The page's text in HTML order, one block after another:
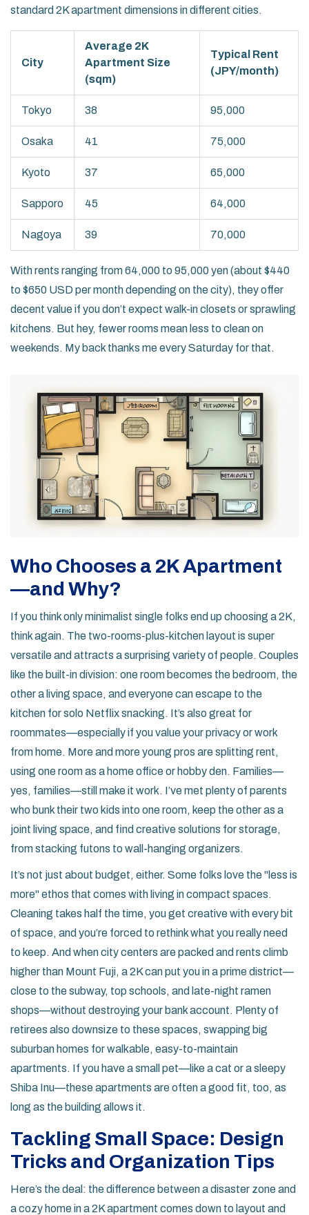
standard 2K apartment dimensions in different cities.
City
Average 2K
Apartment Size
(sqm)
Typical Rent
(JPY/month)
Tokyo 38 95,000
Osaka 41 75,000
Kyoto 37 65,000
Sapporo 45 64,000
Nagoya 39 70,000
With rents ranging from 64,000 to 95,000 yen (about $440
to $650 USD per month depending on the city), they offer
decent value if you don’t expect walk-in closets or sprawling
kitchens. But hey, fewer rooms mean less to clean on
weekends. My back thanks me every Saturday for that.
Who Chooses a 2K Apartment
—and Why?
If you think only minimalist single folks end up choosing a 2K,
think again. The two-rooms-plus-kitchen layout is super
versatile and attracts a surprising variety of people. Couples
like the built-in division: one room becomes the bedroom, the
other a living space, and everyone can escape to the
kitchen for solo Netflix snacking. It’s also great for
roommates—especially if you value your privacy or work
from home. More and more young pros are splitting rent,
using one room as a home office or hobby den. Families—
yes, families—still make it work. I’ve met plenty of parents
who bunk their two kids into one room, keep the other as a
joint living space, and find creative solutions for storage,
from stacking futons to wall-hanging organizers.
It’s not just about budget, either. Some folks love the "less is
more" ethos that comes with living in compact spaces.
Cleaning takes half the time, you get creative with every bit
of space, and you’re forced to rethink what you really need
to keep. And when city centers are packed and rents climb
higher than Mount Fuji, a 2K can put you in a prime district—
close to the subway, top schools, and late-night ramen
shops—without destroying your bank account. Plenty of
retirees also downsize to these spaces, swapping big
suburban homes for walkable, easy-to-maintain
apartments. If you have a small pet—like a cat or a sleepy
Shiba Inu—these apartments are often a good fit, too, as
long as the building allows it.
Tackling Small Space: Design
Tricks and Organization Tips
Here’s the deal: the difference between a disaster zone and
a cozy home in a 2K apartment comes down to layout and